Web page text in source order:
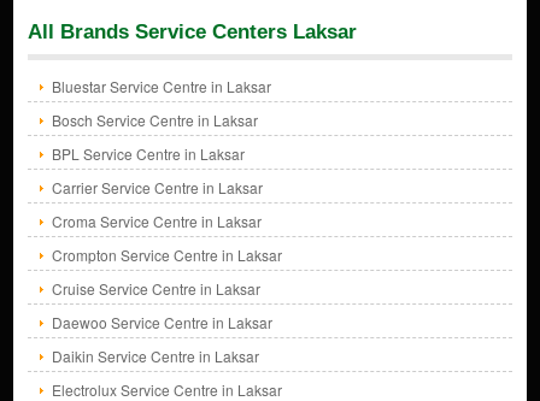
All Brands Service Centers Laksar
Bluestar Service Centre in Laksar
Bosch Service Centre in Laksar
BPL Service Centre in Laksar
Carrier Service Centre in Laksar
Croma Service Centre in Laksar
Crompton Service Centre in Laksar
Cruise Service Centre in Laksar
Daewoo Service Centre in Laksar
Daikin Service Centre in Laksar
Electrolux Service Centre in Laksar